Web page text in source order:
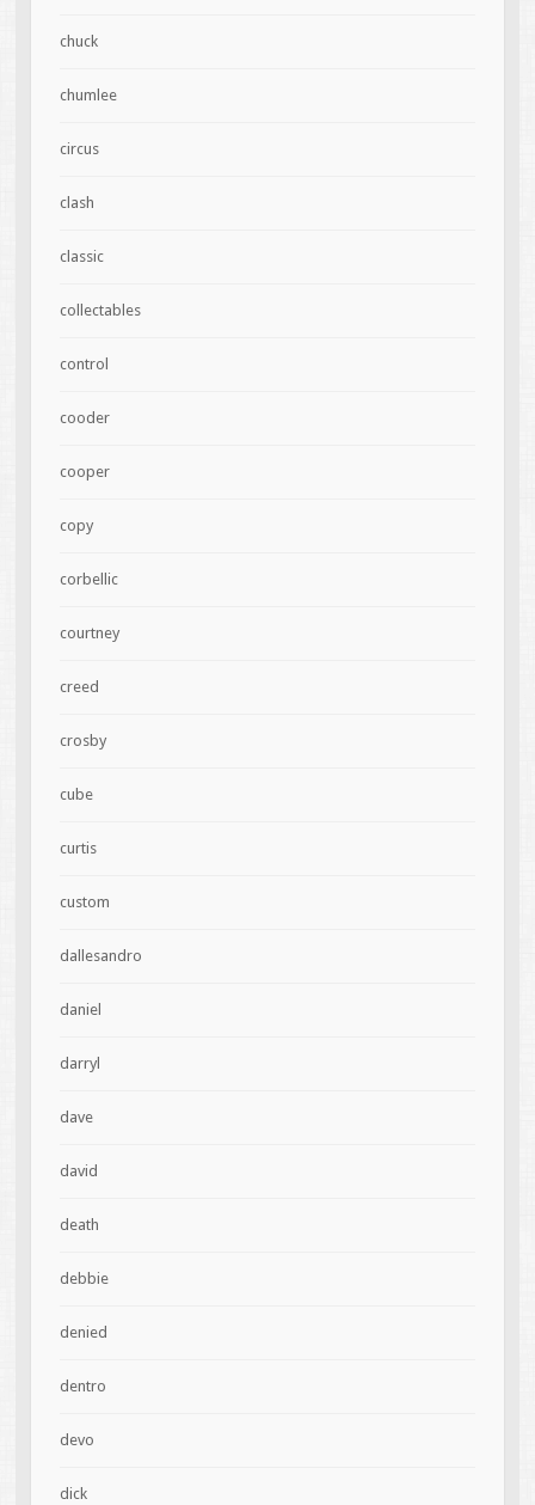
chuck
chumlee
circus
clash
classic
collectables
control
cooder
cooper
copy
corbellic
courtney
creed
crosby
cube
curtis
custom
dallesandro
daniel
darryl
dave
david
death
debbie
denied
dentro
devo
dick